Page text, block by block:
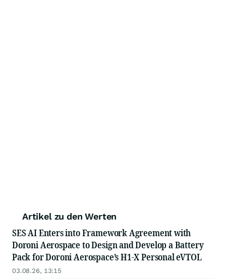
Artikel zu den Werten
SES AI Enters into Framework Agreement with
Doroni Aerospace to Design and Develop a Battery
Pack for Doroni Aerospace’s H1-X Personal eVTOL
03.08.26, 13:15